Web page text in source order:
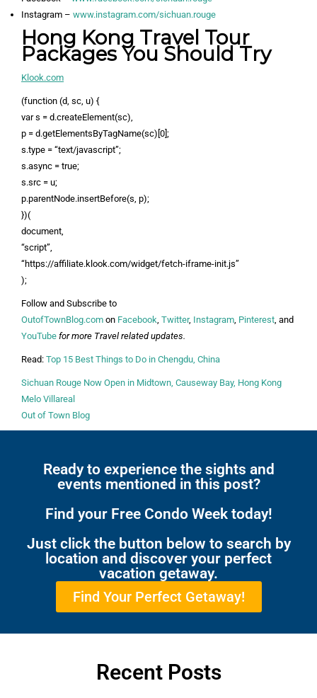
Instagram – www.instagram.com/sichuan.rouge
Hong Kong Travel Tour
Packages You Should Try
Klook.com
(function (d, sc, u) {
var s = d.createElement(sc),
p = d.getElementsByTagName(sc)[0];
s.type = “text/javascript”;
s.async = true;
s.src = u;
p.parentNode.insertBefore(s, p);
})(
document,
“script”,
“https://affiliate.klook.com/widget/fetch-iframe-init.js”
);
Follow and Subscribe to
OutofTownBlog.com on Facebook Twitter, Instagram Pinterest , and
YouTube for more Travel related updates.
Read: Top 15 Best Things to Do in Chengdu, China
Sichuan Rouge Now Open in Midtown, Causeway Bay, Hong Kong
Melo Villareal
Out of Town Blog
Ready to experience the sights and
events mentioned in this post?
Find your Free Condo Week today!
Just click the button below to search by
location and discover your perfect
vacation getaway.
Find Your Perfect Getaway!
Recent Posts